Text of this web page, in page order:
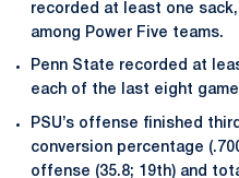
recorded at least one
among Power Five teams.
Penn State recorded at
each of the last eight
PSU’s offense finished
conversion percentage
offense (35.8; 19th) and